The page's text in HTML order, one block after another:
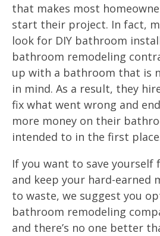
that makes most
start their project. In fact,
look for DIY bathroom
bathroom remodeling
up with a bathroom that is
in mind. As a result, they
fix what went wrong and
more money on their
intended to in the first
If you want to save yourself
and keep your hard-earned
to waste, we suggest you
bathroom remodeling
and there’s no one better